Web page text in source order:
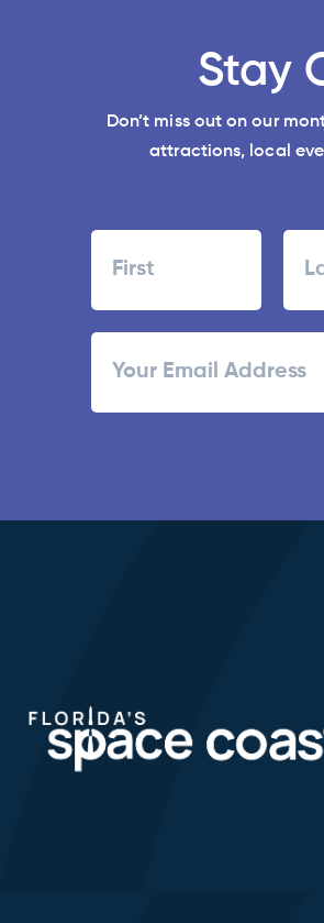
Stay
Don’t miss out on our
attractions, local
First Last